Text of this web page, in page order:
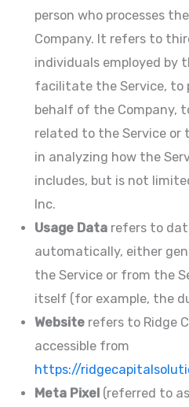
person who processes
Company. It refers to
individuals employed by
facilitate the Service, to
behalf of the Company,
related to the Service or
in analyzing how the
includes, but is not
Inc.
Usage Data refers to
automatically, either
the Service or from the
itself (for example, the
Website refers to Ridge
accessible from
https://
Meta Pixel (referred to